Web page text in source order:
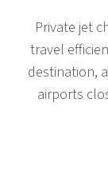
Private jet
travel
destination,
airports